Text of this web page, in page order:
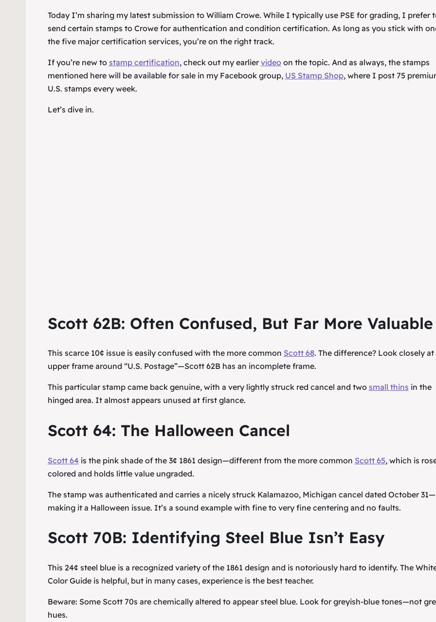
Today I’m sharing my latest submission to William Crowe. While I typically use PSE for grading, I prefer
send certain stamps to Crowe for authentication and condition certification. As long as you stick with
the five major certification services, you’re on the right track.
If you’re new to stamp certification, check out my earliervideoon the topic. And as always, the stamps
mentioned here will be available for sale in my Facebook group, US Stamp Shop, where I post 75
U.S. stamps every week.
Let’s dive in.
Scott 62B: Often Confused, But Far More Valuable
This scarce 10¢ issue is easily confused with the more common Scott 68. The difference? Look closely at
upper frame around “U.S. Postage”—Scott 62B has an incomplete frame.
This particular stamp came back genuine, with a very lightly struck red cancel and two small thins in the
hinged area. It almost appears unused at first glance.
Scott 64: The Halloween Cancel
Scott 64is the pink shade of the 3¢ 1861 design—different from the more common Scott 65, which is
colored and holds little value ungraded.
The stamp was authenticated and carries a nicely struck Kalamazoo, Michigan cancel dated October 31—
making it a Halloween issue. It’s a sound example with fine to very fine centering and no faults.
Scott 70B: Identifying Steel Blue Isn’t Easy
This 24¢ steel blue is a recognized variety of the 1861 design and is notoriously hard to identify. The
Color Guide is helpful, but in many cases, experience is the best teacher.
Beware: Some Scott 70s are chemically altered to appear steel blue. Look for greyish-blue tones—not
hues.